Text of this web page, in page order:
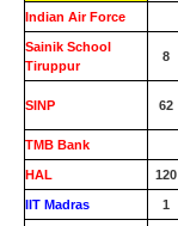
Indian Air Force
Sainik School
Tiruppur
8
SINP 62
TMB Bank
HAL 120
IIT Madras 1